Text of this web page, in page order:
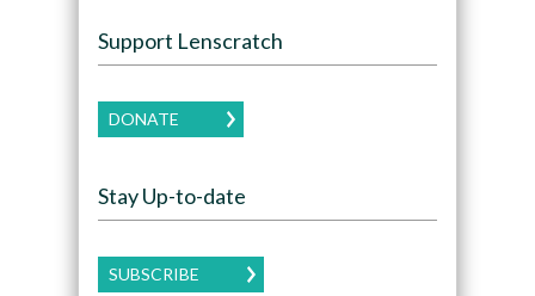
Support Lenscratch
DONATE
Stay Up-to-date
SUBSCRIBE